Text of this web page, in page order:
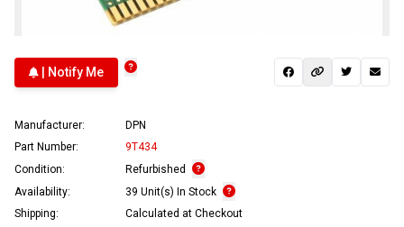
| Notify Me
Manufacturer:
DPN
Part Number:
9T434
Condition:
Refurbished
Availability:
39 Unit(s) In Stock
Shipping:
Calculated at Checkout